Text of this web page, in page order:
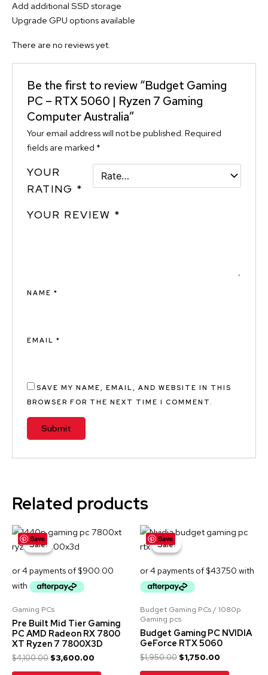
Add additional SSD storage
Upgrade GPU options available
There are no reviews yet.
Be the first to review “Budget Gaming
PC – RTX 5060 | Ryzen 7 Gaming
Computer Australia”
Your email address will not be published. Required
fields are marked *
YOUR
RATING *
YOUR REVIEW *
NAME*
EMAIL*
SAVE MY NAME, EMAIL, AND WEBSITE IN THIS
BROWSER FOR THE NEXT TIME I COMMENT.
Related products
Save
Sale!
Sale!
Gaming PCs
Pre Built Mid Tier Gaming
PC AMD Radeon RX 7800
XT Ryzen 7 7800X3D
$4,100.00
Original
price
was:
$3,600.00
Current
Save
Sale!
Sale!
Budget Gaming PCs / 1080p
Gaming pcs
Budget Gaming PC NVIDIA
GeForce RTX 5060
$1,950.00
Original
price
was:
$1,750.00
Current
price